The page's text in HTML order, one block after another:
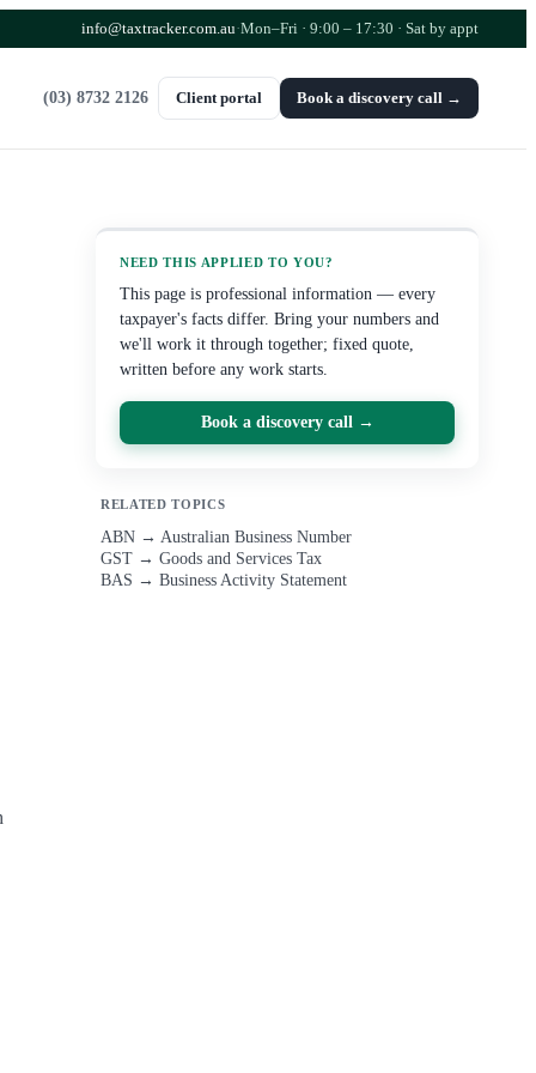
info@taxtracker.com.au·Mon–Fri · 9:00 – 17:30 · Sat by appt
(03) 8732 2126 Client portal Book a discovery call →
NEED THIS APPLIED TO YOU?
This page is professional information — every
taxpayer's facts differ. Bring your numbers and
we'll work it through together; fixed quote,
written before any work starts.
Book a discovery call →
RELATED TOPICS
ABN → Australian Business Number
GST → Goods and Services Tax
BAS → Business Activity Statement